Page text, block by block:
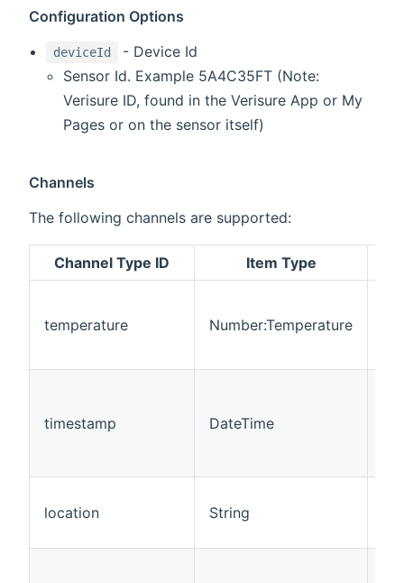
Configuration Options
deviceId
- Device Id
Sensor Id. Example 5A4C35FT (Note:
Verisure ID, found in the Verisure App or My
Pages or on the sensor itself)
Channels
The following channels are supported:
Channel Type ID Item Type
temperature Number:Temperature
timestamp DateTime
location String